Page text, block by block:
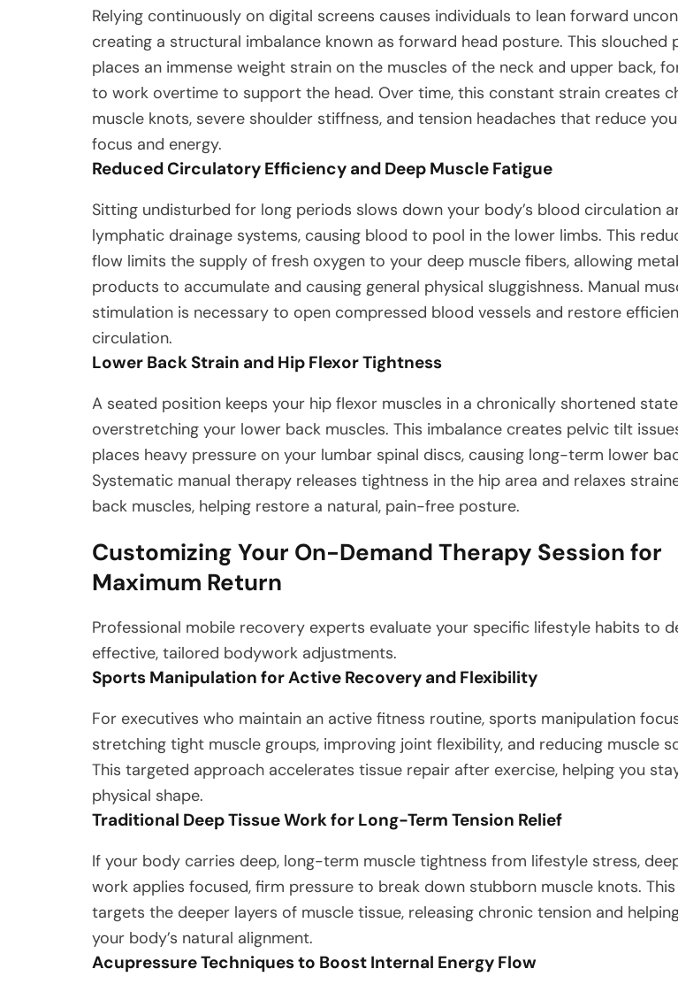
Relying continuously on digital screens causes individuals to lean forward
creating a structural imbalance known as forward head posture. This slouched
places an immense weight strain on the muscles of the neck and upper back,
to work overtime to support the head. Over time, this constant strain creates
muscle knots, severe shoulder stiffness, and tension headaches that reduce
focus and energy.
Reduced Circulatory Efficiency and Deep Muscle Fatigue
Sitting undisturbed for long periods slows down your body’s blood circulation
lymphatic drainage systems, causing blood to pool in the lower limbs. This
flow limits the supply of fresh oxygen to your deep muscle fibers, allowing
products to accumulate and causing general physical sluggishness. Manual
stimulation is necessary to open compressed blood vessels and restore
circulation.
Lower Back Strain and Hip Flexor Tightness
A seated position keeps your hip flexor muscles in a chronically shortened
overstretching your lower back muscles. This imbalance creates pelvic tilt
places heavy pressure on your lumbar spinal discs, causing long-term lower
Systematic manual therapy releases tightness in the hip area and relaxes
back muscles, helping restore a natural, pain-free posture.
Customizing Your On-Demand Therapy Session for
Maximum Return
Professional mobile recovery experts evaluate your specific lifestyle habits to
effective, tailored bodywork adjustments.
Sports Manipulation for Active Recovery and Flexibility
For executives who maintain an active fitness routine, sports manipulation
stretching tight muscle groups, improving joint flexibility, and reducing muscle
This targeted approach accelerates tissue repair after exercise, helping you
physical shape.
Traditional Deep Tissue Work for Long-Term Tension Relief
If your body carries deep, long-term muscle tightness from lifestyle stress,
work applies focused, firm pressure to break down stubborn muscle knots.
targets the deeper layers of muscle tissue, releasing chronic tension and
your body’s natural alignment.
Acupressure Techniques to Boost Internal Energy Flow